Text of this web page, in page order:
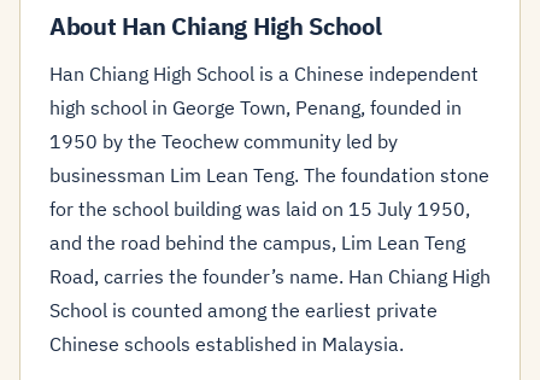
About Han Chiang High School
Han Chiang High School is a Chinese independent
high school in George Town, Penang, founded in
1950 by the Teochew community led by
businessman Lim Lean Teng. The foundation stone
for the school building was laid on 15 July 1950,
and the road behind the campus, Lim Lean Teng
Road, carries the founder’s name. Han Chiang High
School is counted among the earliest private
Chinese schools established in Malaysia.